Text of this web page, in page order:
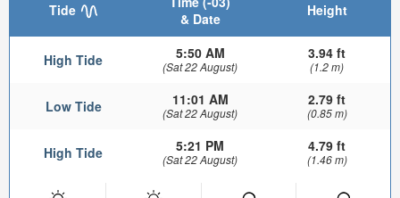
Tide
& Date
Height
High Tide 5:50 AM
(Sat 22 August)
3.94 ft
(1.2 m)
Low Tide 11:01 AM
(Sat 22 August)
2.79 ft
(0.85 m)
High Tide 5:21 PM
(Sat 22 August)
4.79 ft
(1.46 m)